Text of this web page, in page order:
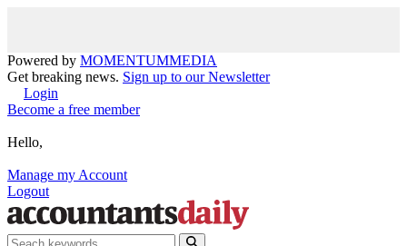
Powered by MOMENTUMMEDIA
Get breaking news. Sign up to our Newsletter
Login
Become a free member
Hello,
Manage my Account
Logout